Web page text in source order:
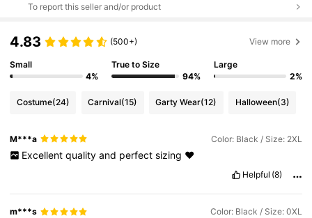
To report this seller and/or product
4.83 (500+) View more
Small
4%
True to Size
94%
Large
2%
Costume(24) Carnival(15) Garty Wear(12) Halloween(3)
M***a Color: Black / Size: 2XL
Excellent quality and perfect sizing ❤️
Helpful (8)
m***s Color: Black / Size: 0XL